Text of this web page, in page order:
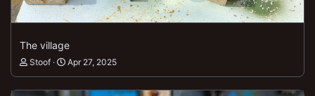
The village
Stoof Apr 27, 2025